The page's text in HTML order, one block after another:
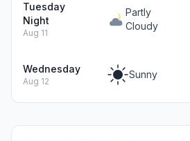
Tuesday
Night
Aug 11
Partly
Cloudy
Wednesday
Aug 12
Sunny